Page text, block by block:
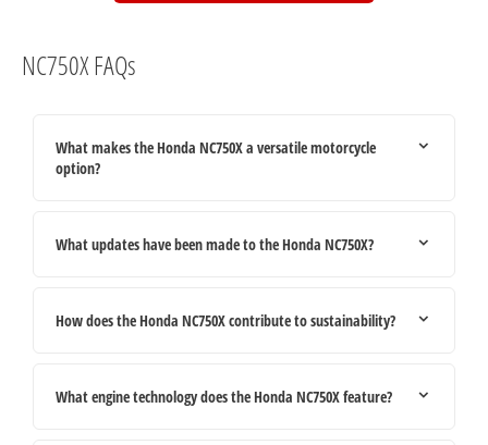
NC750X FAQs
What makes the Honda NC750X a versatile motorcycle
option?
What updates have been made to the Honda NC750X?
How does the Honda NC750X contribute to sustainability?
What engine technology does the Honda NC750X feature?